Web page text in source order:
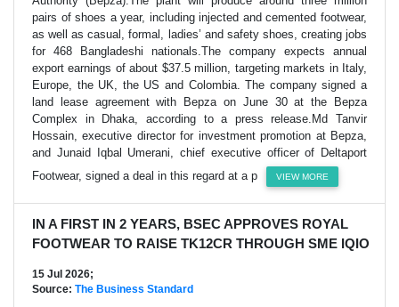
pairs of shoes a year, including injected and cemented footwear,
as well as casual, formal, ladies’ and safety shoes, creating jobs
for 468 Bangladeshi nationals.The company expects annual
export earnings of about $37.5 million, targeting markets in Italy,
Europe, the UK, the US and Colombia. The company signed a
land lease agreement with Bepza on June 30 at the Bepza
Complex in Dhaka, according to a press release.Md Tanvir
Hossain, executive director for investment promotion at Bepza,
and Junaid Iqbal Umerani, chief executive officer of Deltaport
Footwear, signed a deal in this regard at a p
VIEW MORE
IN A FIRST IN 2 YEARS, BSEC APPROVES ROYAL
FOOTWEAR TO RAISE TK12CR THROUGH SME IQIO
15 Jul 2026;
Source: The Business Standard